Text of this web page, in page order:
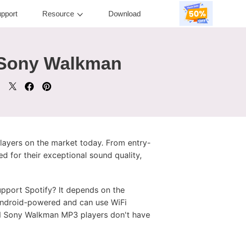
Resource Download
Walkman
on the market today. From entry-
for their exceptional sound quality,
Spotify? It depends on the
powered and can use WiFi
Walkman MP3 players don't have